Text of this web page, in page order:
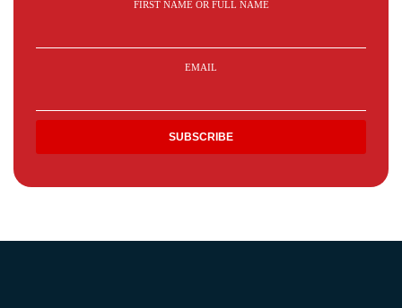
FIRST NAME OR FULL NAME
EMAIL